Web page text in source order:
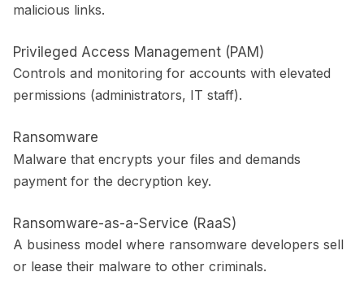
malicious links.
Privileged Access Management (PAM)
Controls and monitoring for accounts with elevated
permissions (administrators, IT staff).
Ransomware
Malware that encrypts your files and demands
payment for the decryption key.
Ransomware-as-a-Service (RaaS)
A business model where ransomware developers sell
or lease their malware to other criminals.